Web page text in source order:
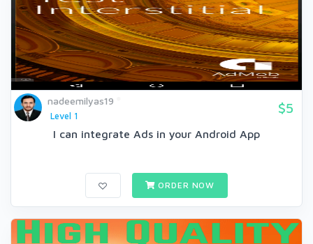
nadeemilyas19
Level 1
$5
I can integrate Ads in your Android App
ORDER NOW